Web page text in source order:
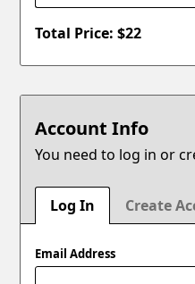
Total Price: $22
Account Info
You need to log in or
Log In Create
Email Address